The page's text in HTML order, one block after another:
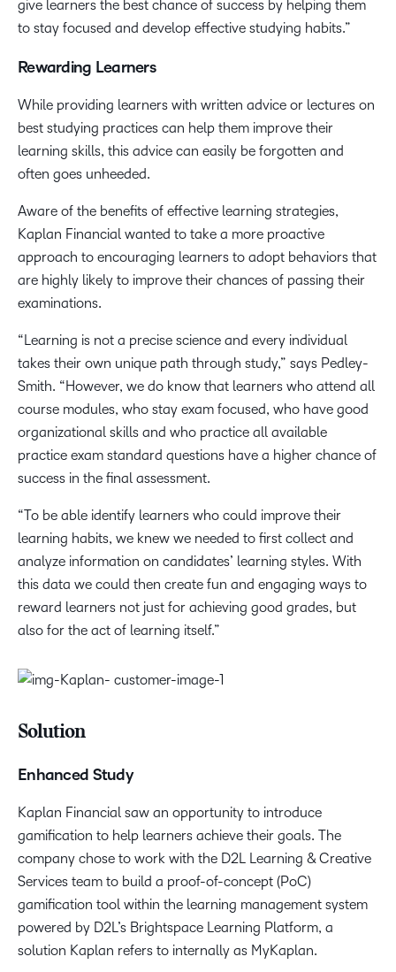
give learners the best chance of success by helping them
to stay focused and develop effective studying habits.”
Rewarding Learners
While providing learners with written advice or lectures on
best studying practices can help them improve their
learning skills, this advice can easily be forgotten and
often goes unheeded.
Aware of the benefits of effective learning strategies,
Kaplan Financial wanted to take a more proactive
approach to encouraging learners to adopt behaviors that
are highly likely to improve their chances of passing their
examinations.
“Learning is not a precise science and every individual
takes their own unique path through study,” says Pedley-
Smith. “However, we do know that learners who attend all
course modules, who stay exam focused, who have good
organizational skills and who practice all available
practice exam standard questions have a higher chance of
success in the final assessment.
“To be able identify learners who could improve their
learning habits, we knew we needed to first collect and
analyze information on candidates’ learning styles. With
this data we could then create fun and engaging ways to
reward learners not just for achieving good grades, but
also for the act of learning itself.”
Solution
Enhanced Study
Kaplan Financial saw an opportunity to introduce
gamification to help learners achieve their goals. The
company chose to work with the D2L Learning & Creative
Services team to build a proof-of-concept (PoC)
gamification tool within the learning management system
powered by D2L’s Brightspace Learning Platform, a
solution Kaplan refers to internally as MyKaplan.